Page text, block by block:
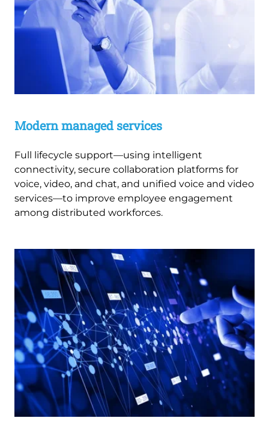
Modern managed services
Full lifecycle support—using intelligent
connectivity, secure collaboration platforms for
voice, video, and chat, and unified voice and video
services—to improve employee engagement
among distributed workforces.